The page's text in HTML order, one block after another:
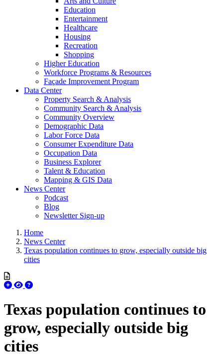
Education
Entertainment
Healthcare
Housing
Recreation
Shopping
Higher Education
Workforce Programs & Resources
Façade Improvement Program
Data Center
Property Search & Analysis
Community Search & Analysis
Community Overview
Demographic Data
Labor Force Data
Consumer Expenditure Data
Occupation Data
Business Explorer
Talent & Education
Mapping & GIS Data
News Center
Podcast
Blog
Newsletter Sign-up
Home
News Center
Texas population continues to grow, especially outside big
cities
Texas population continues to
grow, especially outside big
cities